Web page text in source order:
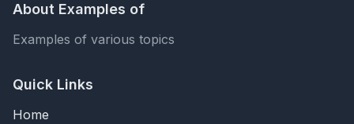
About Examples of
Examples of various topics
Quick Links
Home